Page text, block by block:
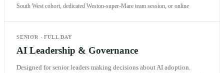
South West cohort, dedicated Weston-super-Mare team session, or online
SENIOR ·FULL DAY
AI Leadership & Governance
Designed for senior leaders making decisions about AI adoption.